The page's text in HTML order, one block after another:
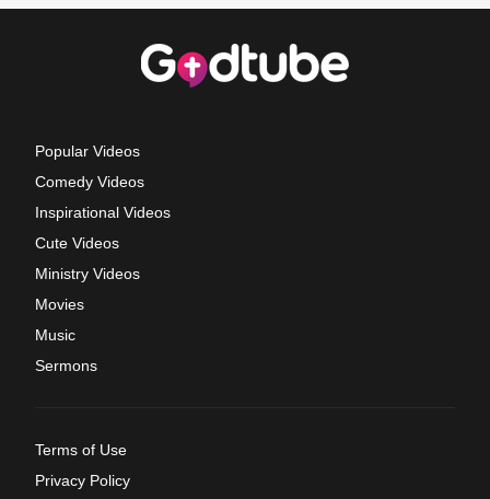
Popular Videos
Comedy Videos
Inspirational Videos
Cute Videos
Ministry Videos
Movies
Music
Sermons
Terms of Use
Privacy Policy